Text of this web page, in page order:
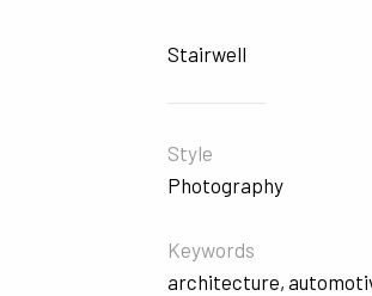
Stairwell
Style
Photography
Keywords
architecture,